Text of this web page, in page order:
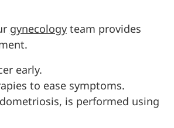
gynecologyteam provides
early.
to ease symptoms.
is performed using